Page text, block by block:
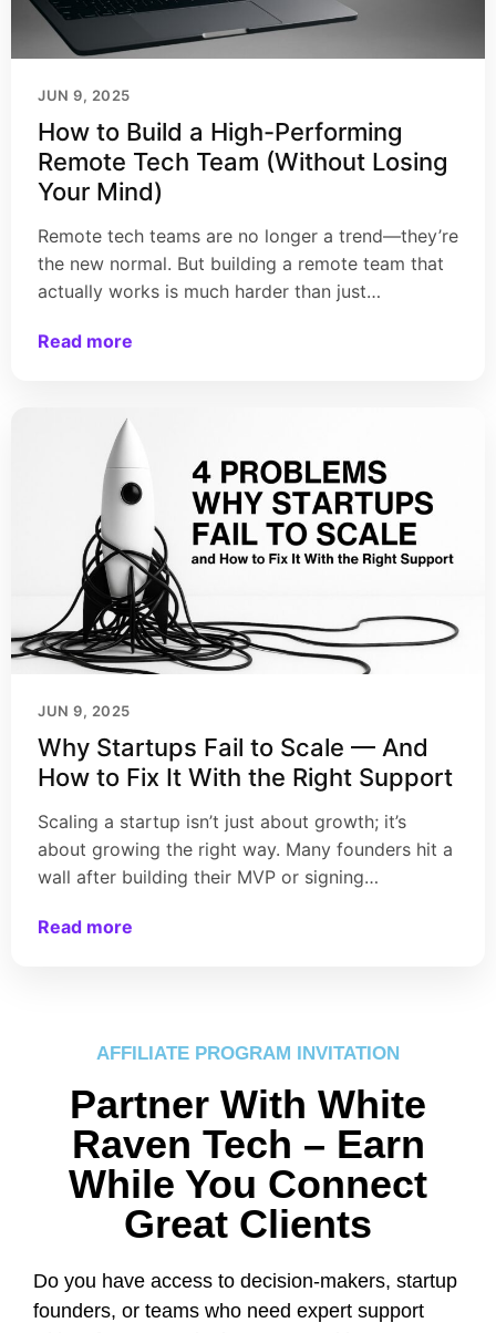
JUN 9, 2025
How to Build a High-Performing
Remote Tech Team (Without Losing
Your Mind)
Remote tech teams are no longer a trend—they’re
the new normal. But building a remote team that
actually works is much harder than just…
Read more
JUN 9, 2025
Why Startups Fail to Scale — And
How to Fix It With the Right Support
Scaling a startup isn’t just about growth; it’s
about growing the right way. Many founders hit a
wall after building their MVP or signing…
Read more
AFFILIATE PROGRAM INVITATION
Partner With White
Raven Tech – Earn
While You Connect
Great Clients
Do you have access to decision-makers, startup
founders, or teams who need expert support